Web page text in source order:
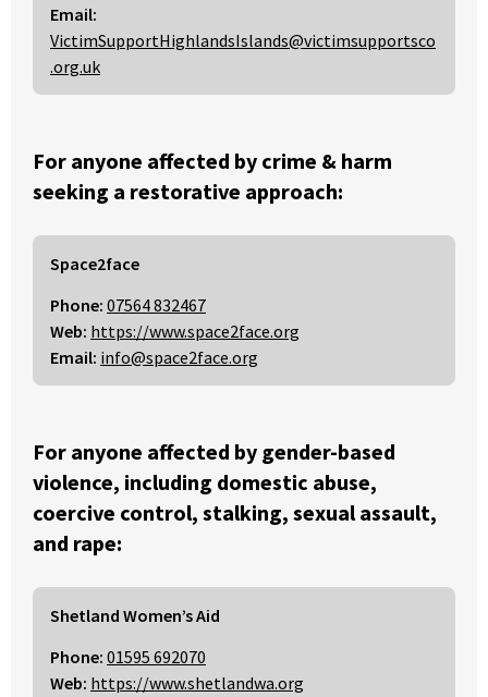
Email:
VictimSupportHighlandsIslands@victimsupportsco
.org.uk
For anyone affected by crime & harm
seeking a restorative approach:
Space2face
Phone: 07564 832467
Web: https://www.space2face.org
Email: info@space2face.org
For anyone affected by gender-based
violence, including domestic abuse,
coercive control, stalking, sexual assault,
and rape:
Shetland Women’s Aid
Phone: 01595 692070
Web: https://www.shetlandwa.org